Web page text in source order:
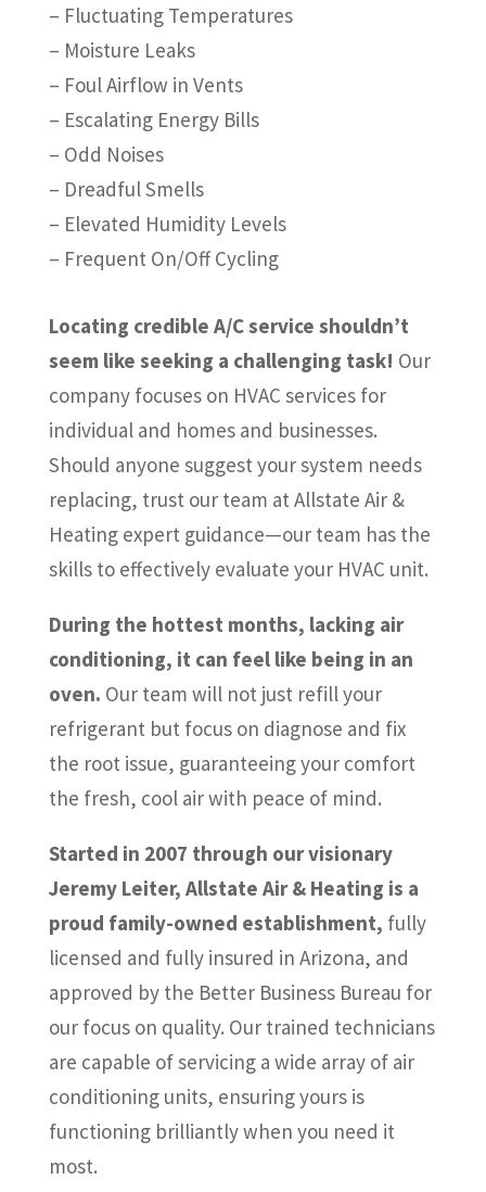
– Fluctuating Temperatures
– Moisture Leaks
– Foul Airflow in Vents
– Escalating Energy Bills
– Odd Noises
– Dreadful Smells
– Elevated Humidity Levels
– Frequent On/Off Cycling
Locating credible A/C service shouldn’t
seem like seeking a challenging task! Our
company focuses on HVAC services for
individual and homes and businesses.
Should anyone suggest your system needs
replacing, trust our team at Allstate Air &
Heating expert guidance—our team has the
skills to effectively evaluate your HVAC unit.
During the hottest months, lacking air
conditioning, it can feel like being in an
oven. Our team will not just refill your
refrigerant but focus on diagnose and fix
the root issue, guaranteeing your comfort
the fresh, cool air with peace of mind.
Started in 2007 through our visionary
Jeremy Leiter, Allstate Air & Heating is a
proud family-owned establishment, fully
licensed and fully insured in Arizona, and
approved by the Better Business Bureau for
our focus on quality. Our trained technicians
are capable of servicing a wide array of air
conditioning units, ensuring yours is
functioning brilliantly when you need it
most.